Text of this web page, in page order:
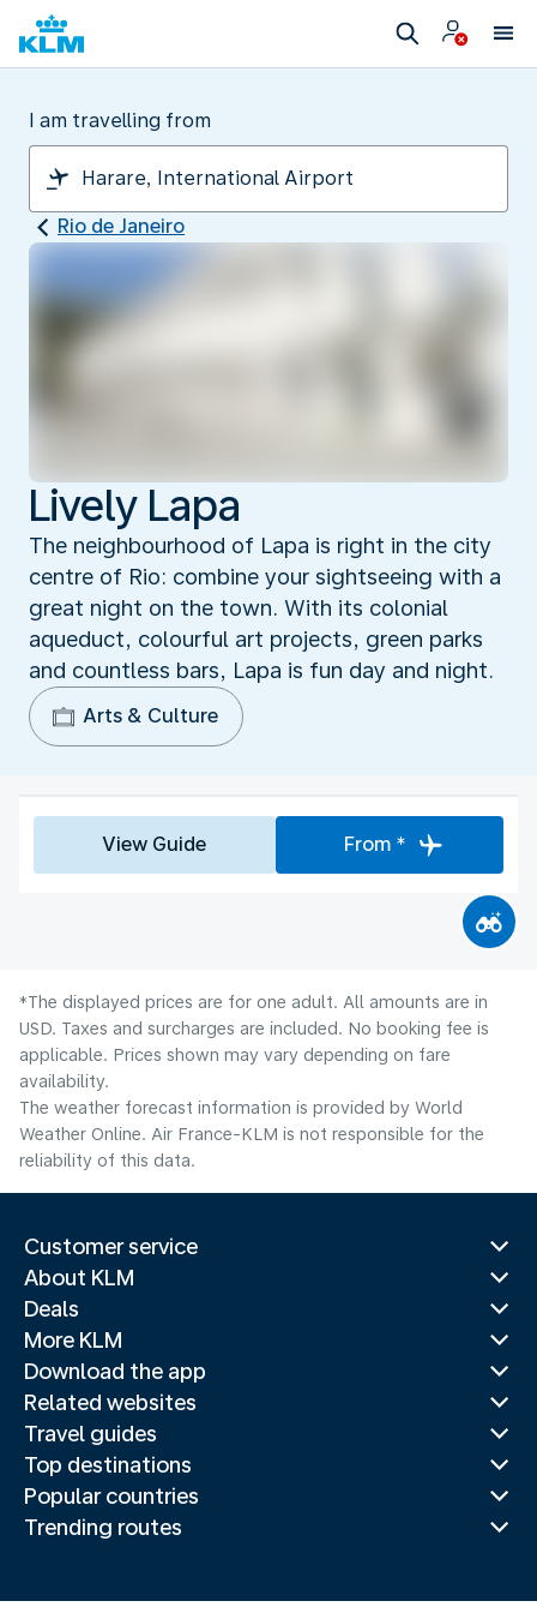
I am travelling from
Rio de Janeiro
Lively Lapa
The neighbourhood of Lapa is right in the city
centre of Rio: combine your sightseeing with a
great night on the town. With its colonial
aqueduct, colourful art projects, green parks
and countless bars, Lapa is fun day and night.
Arts & Culture
View Guide From *
*The displayed prices are for one adult. All amounts are in
USD. Taxes and surcharges are included. No booking fee is
applicable. Prices shown may vary depending on fare
availability.
The weather forecast information is provided by World
Weather Online. Air France-KLM is not responsible for the
reliability of this data.
Customer service
About KLM
Deals
More KLM
Download the app
Related websites
Travel guides
Top destinations
Popular countries
Trending routes